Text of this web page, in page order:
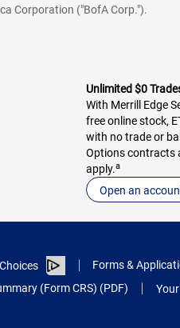
Corporation ("BofA Corp.").
Unlimited $0
With Merrill Edge
free online stock,
with no trade or
Options contracts
apply.a
Open an
Forms &
(Form CRS) (PDF)